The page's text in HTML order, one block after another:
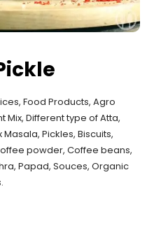
Food Products, Agro
Mix, Different type of Atta,
Pickles, Biscuits,
powder, Coffee beans,
Papad, Souces, Organic